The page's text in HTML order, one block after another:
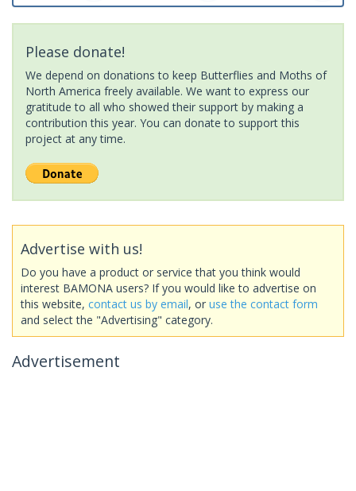
Please donate!
We depend on donations to keep Butterflies and Moths of
North America freely available. We want to express our
gratitude to all who showed their support by making a
contribution this year. You can donate to support this
project at any time.
Advertise with us!
Do you have a product or service that you think would
interest BAMONA users? If you would like to advertise on
this website, contact us by email, or use the contact form
and select the "Advertising" category.
Advertisement